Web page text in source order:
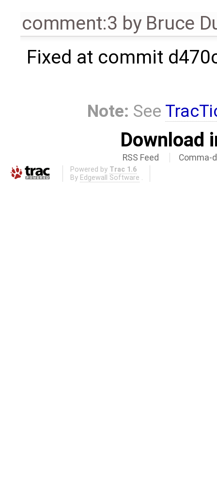
comment:3 by Bruce
Fixed at commit
Note: See
Download
RSS Feed Comma-
Powered by Trac 1.6
By Edgewall Software .